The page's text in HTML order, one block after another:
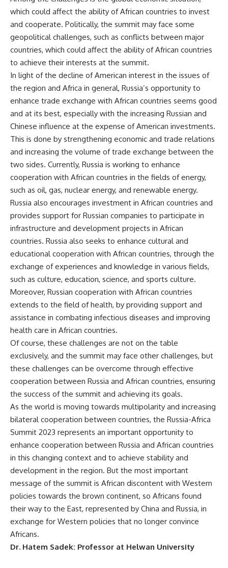
which could affect the ability of African countries to invest
and cooperate. Politically, the summit may face some
geopolitical challenges, such as conflicts between major
countries, which could affect the ability of African countries
to achieve their interests at the summit.
In light of the decline of American interest in the issues of
the region and Africa in general, Russia’s opportunity to
enhance trade exchange with African countries seems good
and at its best, especially with the increasing Russian and
Chinese influence at the expense of American investments.
This is done by strengthening economic and trade relations
and increasing the volume of trade exchange between the
two sides. Currently, Russia is working to enhance
cooperation with African countries in the fields of energy,
such as oil, gas, nuclear energy, and renewable energy.
Russia also encourages investment in African countries and
provides support for Russian companies to participate in
infrastructure and development projects in African
countries. Russia also seeks to enhance cultural and
educational cooperation with African countries, through the
exchange of experiences and knowledge in various fields,
such as culture, education, science, and sports culture.
Moreover, Russian cooperation with African countries
extends to the field of health, by providing support and
assistance in combating infectious diseases and improving
health care in African countries.
Of course, these challenges are not on the table
exclusively, and the summit may face other challenges, but
these challenges can be overcome through effective
cooperation between Russia and African countries, ensuring
the success of the summit and achieving its goals.
As the world is moving towards multipolarity and increasing
bilateral cooperation between countries, the Russia-Africa
Summit 2023 represents an important opportunity to
enhance cooperation between Russia and African countries
in this changing context and to achieve stability and
development in the region. But the most important
message of the summit is African discontent with Western
policies towards the brown continent, so Africans found
their way to the East, represented by China and Russia, in
exchange for Western policies that no longer convince
Africans.
Dr. Hatem Sadek: Professor at Helwan University